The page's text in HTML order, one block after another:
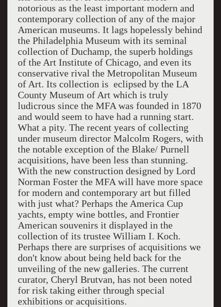
notorious as the least important modern and
contemporary collection of any of the major
American museums. It lags hopelessly behind
the Philadelphia Museum with its seminal
collection of Duchamp, the superb holdings
of the Art Institute of Chicago, and even its
conservative rival the Metropolitan Museum
of Art. Its collection is eclipsed by the LA
County Museum of Art which is truly
ludicrous since the MFA was founded in 1870
and would seem to have had a running start.
What a pity. The recent years of collecting
under museum director Malcolm Rogers, with
the notable exception of the Blake/ Purnell
acquisitions, have been less than stunning.
With the new construction designed by Lord
Norman Foster the MFA will have more space
for modern and contemporary art but filled
with just what? Perhaps the America Cup
yachts, empty wine bottles, and Frontier
American souvenirs it displayed in the
collection of its trustee William I. Koch.
Perhaps there are surprises of acquisitions we
don't know about being held back for the
unveiling of the new galleries. The current
curator, Cheryl Brutvan, has not been noted
for risk taking either through special
exhibitions or acquisitions.